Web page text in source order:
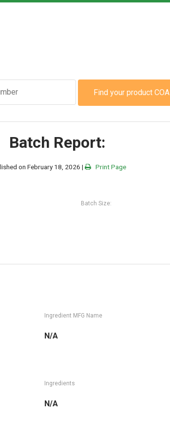
Find your product COA
Batch Report:
on February 18, 2026 | Print Page
Batch Size:
Ingredient MFG Name
N/A
Ingredients
N/A